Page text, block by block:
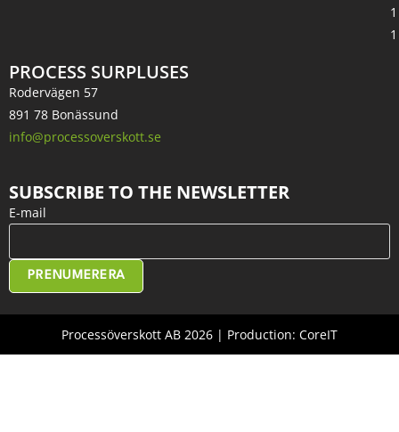
PROCESS SURPLUSES
Rodervägen 57
891 78 Bonässund
info@processoverskott.se
1
1
SUBSCRIBE TO THE NEWSLETTER
E-mail
PRENUMERERA
Processöverskott AB 2026 | Production: CoreIT